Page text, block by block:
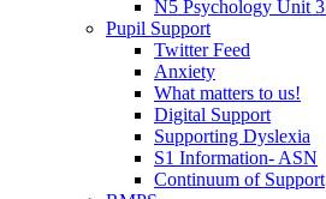
N5 Psychology Unit
Pupil Support
Twitter Feed
Anxiety
What matters to us!
Digital Support
Supporting Dyslexia
S1 Information- ASN
Continuum of Support